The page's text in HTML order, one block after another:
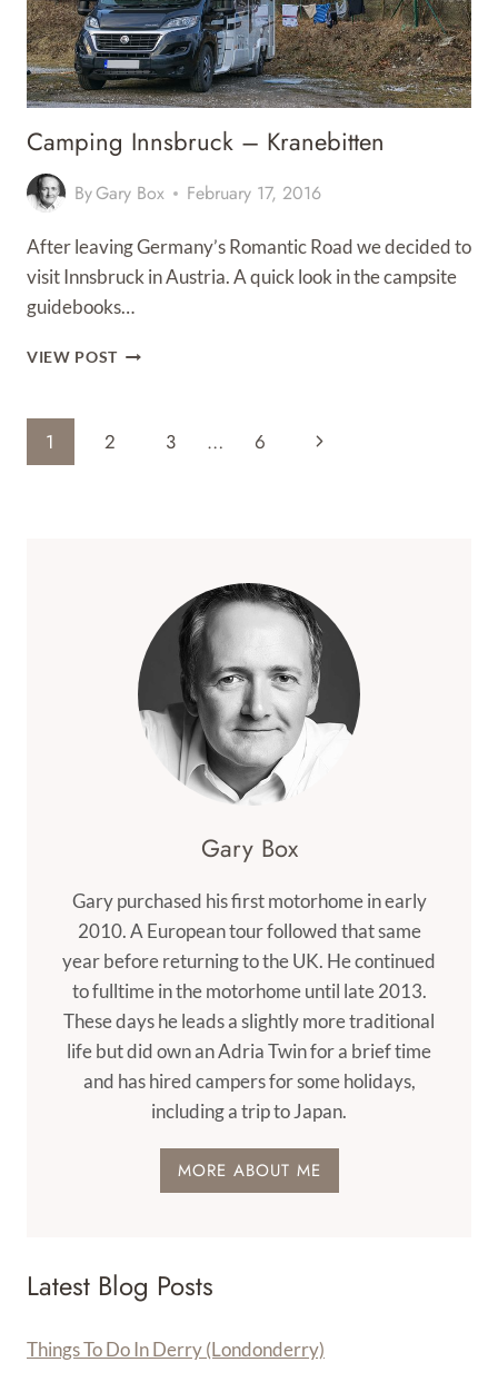
Camping Innsbruck – Kranebitten
ByGary Box February 17, 2016
After leaving Germany’s Romantic Road we decided to
visit Innsbruck in Austria. A quick look in the campsite
guidebooks…
VIEW POSTCAMPING
Page
Navigation
1 2 3 … 6
Next
Gary Box
Gary purchased his first motorhome in early
2010. A European tour followed that same
year before returning to the UK. He continued
to fulltime in the motorhome until late 2013.
These days he leads a slightly more traditional
life but did own an Adria Twin for a brief time
and has hired campers for some holidays,
including a trip to Japan.
MORE ABOUT ME
Latest Blog Posts
Things To Do In Derry (Londonderry)